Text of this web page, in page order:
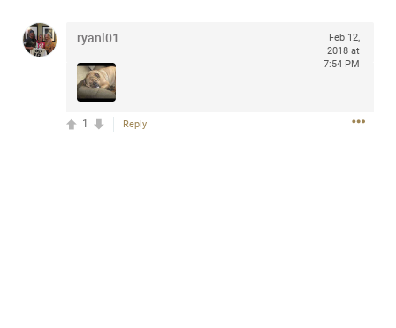
ryanl01
Feb 12,
2018 at
7:54 PM
Reply
1